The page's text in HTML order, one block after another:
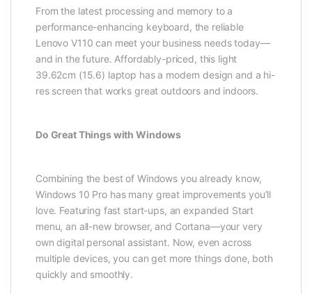
From the latest processing and memory to a
performance-enhancing keyboard, the reliable
Lenovo V110 can meet your business needs today—
and in the future. Affordably-priced, this light
39.62cm (15.6) laptop has a modern design and a hi-
res screen that works great outdoors and indoors.
Do Great Things with Windows
Combining the best of Windows you already know,
Windows 10 Pro has many great improvements you’ll
love. Featuring fast start-ups, an expanded Start
menu, an all-new browser, and Cortana—your very
own digital personal assistant. Now, even across
multiple devices, you can get more things done, both
quickly and smoothly.